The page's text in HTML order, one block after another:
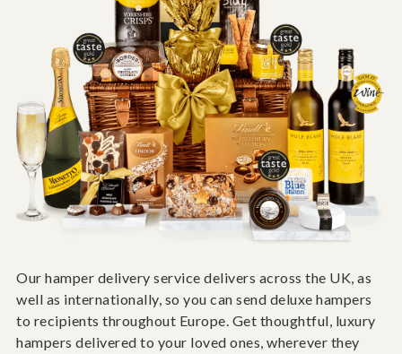
Our hamper delivery service delivers across the UK, as
well as internationally, so you can send deluxe hampers
to recipients throughout Europe. Get thoughtful, luxury
hampers delivered to your loved ones, wherever they